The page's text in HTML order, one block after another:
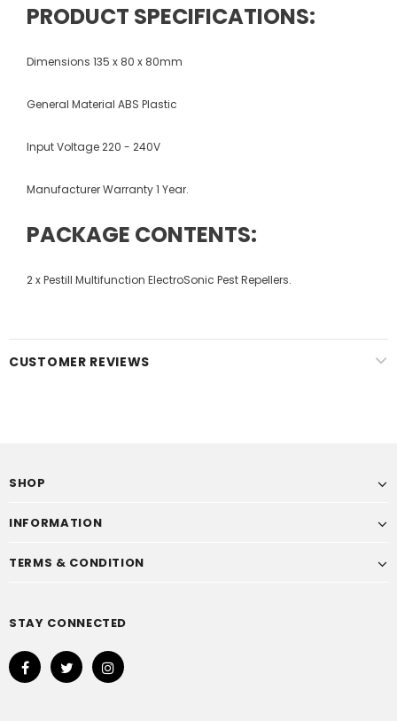
PRODUCT SPECIFICATIONS:
Dimensions 135 x 80 x 80mm
General Material ABS Plastic
Input Voltage 220 - 240V
Manufacturer Warranty 1 Year.
PACKAGE CONTENTS:
2 x Pestill Multifunction ElectroSonic Pest Repellers.
CUSTOMER REVIEWS
SHOP
INFORMATION
TERMS & CONDITION
STAY CONNECTED